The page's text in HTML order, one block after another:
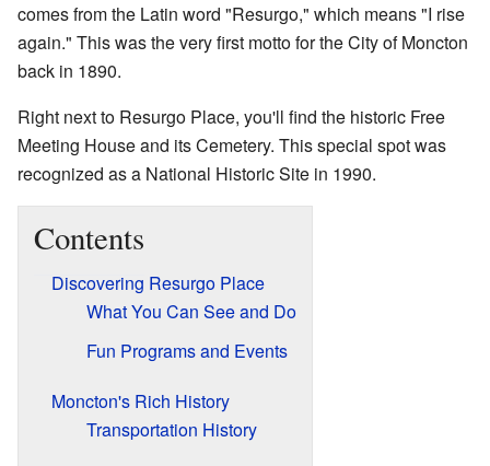
comes from the Latin word "Resurgo," which means "I rise
again." This was the very first motto for the City of Moncton
back in 1890.
Right next to Resurgo Place, you'll find the historic Free
Meeting House and its Cemetery. This special spot was
recognized as a National Historic Site in 1990.
Contents
Discovering Resurgo Place
What You Can See and Do
Fun Programs and Events
Moncton's Rich History
Transportation History